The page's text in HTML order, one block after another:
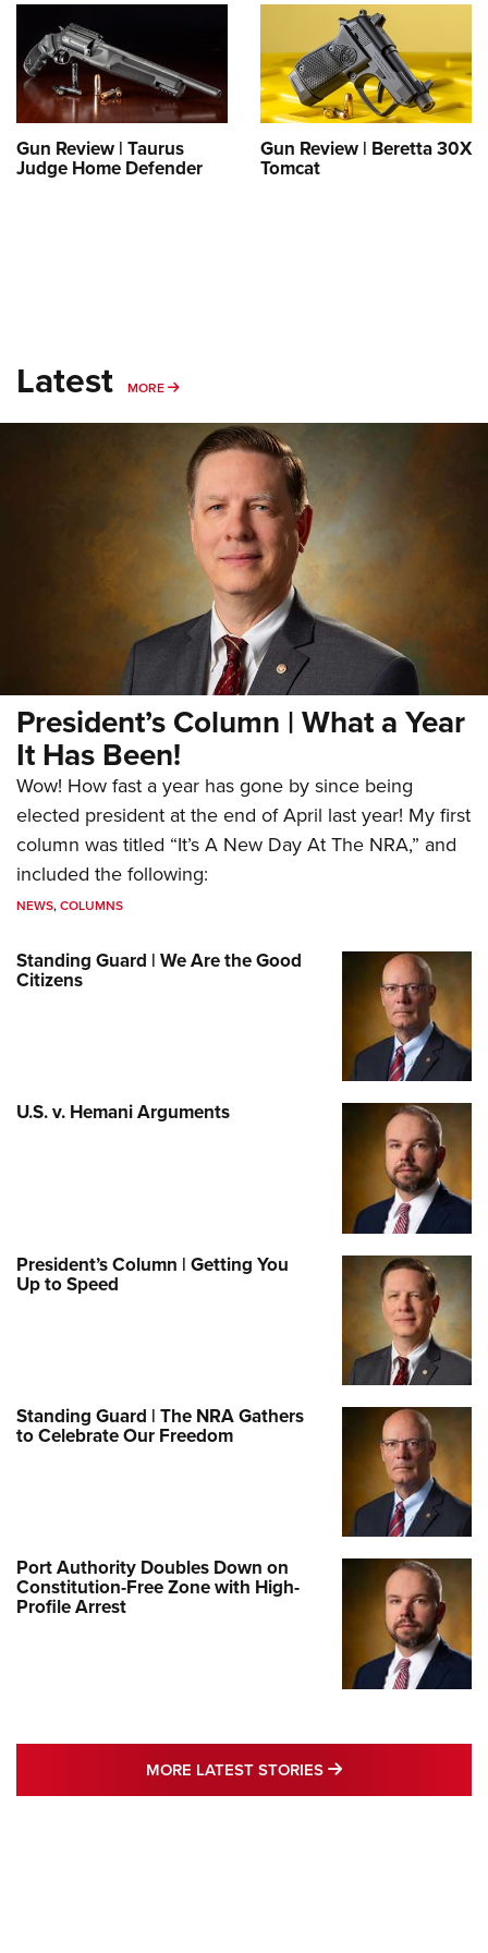
Firearm Training
NRA Marksmanship Qualification Program
NRA Training Course Catalog
Women On Target® Instructional Shooting Clinics
Women's Wildlife Management / Conservation Scholarship
Become An NRA Instructor
Youth Education Summit
Adventure Camp
Youth Hunter Education Challenge
National Junior Shooting Camps
Youth Wildlife Art Contest
Collegiate Shooting Programs
Request for Eagle Scout Certificate
Gun Review | Taurus
Judge Home Defender
Gun Review | Beretta 30X
Tomcat
Latest MORE MORE
President’s Column | What a Year
It Has Been!
Wow! How fast a year has gone by since being
elected president at the end of April last year! My first
column was titled “It’s A New Day At The NRA,” and
included the following:
NEWS,COLUMNS
Standing Guard | We Are the Good
Citizens
U.S. v. Hemani Arguments
President’s Column | Getting You
Up to Speed
Standing Guard | The NRA Gathers
to Celebrate Our Freedom
Port Authority Doubles Down on
Constitution-Free Zone with High-
Profile Arrest
MORE LATEST STORIES MORE LATEST